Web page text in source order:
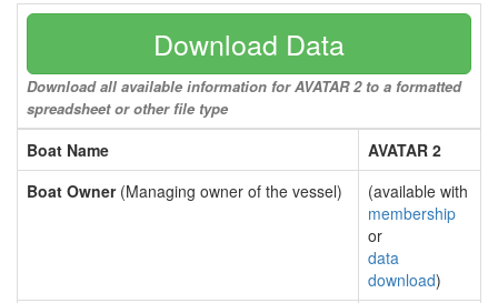
Download Data
Download all available information for AVATAR 2 to a formatted
spreadsheet or other file type
Boat Name
AVATAR 2
Boat Owner(Managing owner of the vessel)
(available with
membership
or
data
download)